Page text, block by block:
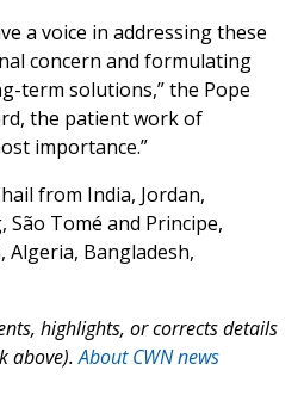
a voice in addressing these
concern and formulating
term solutions,” the Pope
the patient work of
importance.”
from India, Jordan,
Tomé and Principe,
Algeria, Bangladesh,
highlights, or corrects details
above).About CWN news